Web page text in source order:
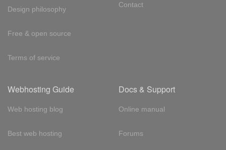
Design philosophy
Free & open source
Terms of service
Contact
Webhosting Guide
Web hosting blog
Best web hosting
Docs & Support
Online manual
Forums